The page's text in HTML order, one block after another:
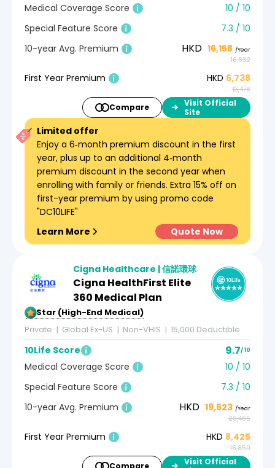
Medical Coverage Score
10 / 10
Special Feature Score
7.3 / 10
10-year Avg. Premium
HKD 16,158 /Year
16,832
First Year Premium HKD 6,738
13,476
Compare
Visit Official
Site
Limited offer
Enjoy a 6‑month premium discount in the first
year, plus up to an additional 4‑month
premium discount in the second year when
enrolling with family or friends. Extra 15% off on
first-year premium by using promo code
"DC10LIFE"
Learn More
Quote Now
Cigna Healthcare | 信諾環球
Cigna HealthFirst Elite
360 Medical Plan
5-Star (High-End Medical)
Private
Global Ex-US Non-VHIS 15,000 Deductible
10Life Score 9.7/ 10
Medical Coverage Score
10 / 10
Special Feature Score
7.3 / 10
10-year Avg. Premium
HKD 19,623 /Year
20,465
First Year Premium HKD 8,425
16,850
Visit Official